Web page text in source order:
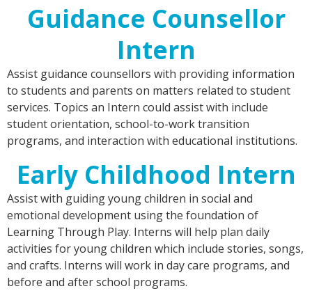
Guidance Counsellor
Intern
Assist guidance counsellors with providing information
to students and parents on matters related to student
services. Topics an Intern could assist with include
student orientation, school-to-work transition
programs, and interaction with educational institutions.
Early Childhood Intern
Assist with guiding young children in social and
emotional development using the foundation of
Learning Through Play. Interns will help plan daily
activities for young children which include stories, songs,
and crafts. Interns will work in day care programs, and
before and after school programs.